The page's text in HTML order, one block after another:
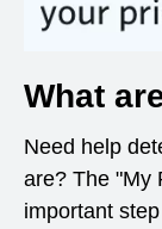
What
Need help
are? The "My
important